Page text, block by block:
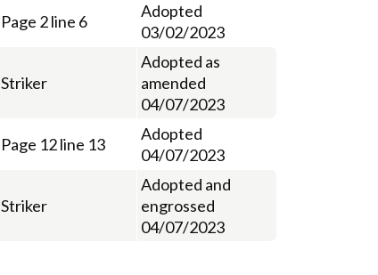
Page 2 line 6
Adopted
03/02/2023
Striker
Adopted as
amended
04/07/2023
Page 12 line 13
Adopted
04/07/2023
Striker
Adopted and
engrossed
04/07/2023